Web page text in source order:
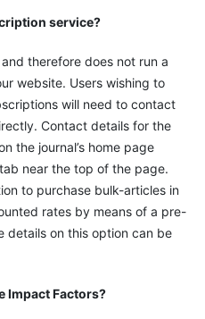
service?
therefore does not run a
website. Users wishing to
will need to contact
Contact details for the
the journal’s home page
near the top of the page.
to purchase bulk-articles in
rates by means of a pre-
details on this option can be
Impact Factors?